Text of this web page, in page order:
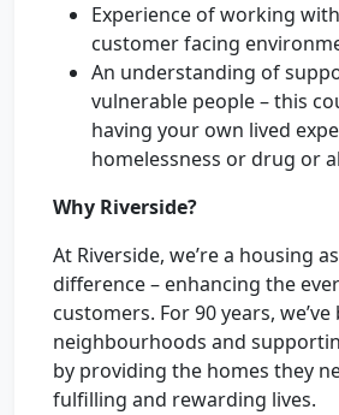
Experience of working
customer facing
An understanding of
vulnerable people – this
having your own lived
homelessness or drug or
Why Riverside?
At Riverside, we’re a housing
difference – enhancing the
customers. For 90 years,
neighbourhoods and
by providing the homes they
fulfilling and rewarding lives.